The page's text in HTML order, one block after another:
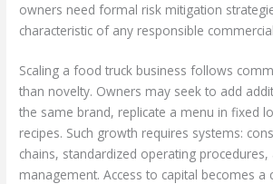
owners need formal risk mitigation
characteristic of any responsible
Scaling a food truck business follows
than novelty. Owners may seek to add
the same brand, replicate a menu in fixed
recipes. Such growth requires systems:
chains, standardized operating procedures,
management. Access to capital becomes a